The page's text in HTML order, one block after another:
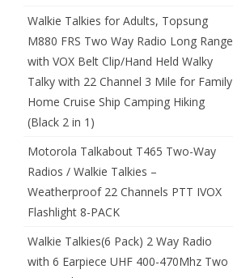
Walkie Talkies for Adults, Topsung
M880 FRS Two Way Radio Long Range
with VOX Belt Clip/Hand Held Walky
Talky with 22 Channel 3 Mile for Family
Home Cruise Ship Camping Hiking
(Black 2 in 1)
Motorola Talkabout T465 Two-Way
Radios / Walkie Talkies –
Weatherproof 22 Channels PTT IVOX
Flashlight 8-PACK
Walkie Talkies(6 Pack) 2 Way Radio
with 6 Earpiece UHF 400-470Mhz Two